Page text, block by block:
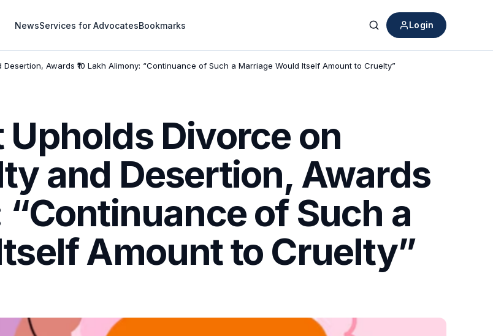
NewsServices for AdvocatesBookmarks
Search
Login
Awards ₹10 Lakh Alimony: “Continuance of Such a Marriage Would Itself Amount to Cruelty”
Divorce on
and Desertion, Awards
“Continuance of Such a
Amount to Cruelty”